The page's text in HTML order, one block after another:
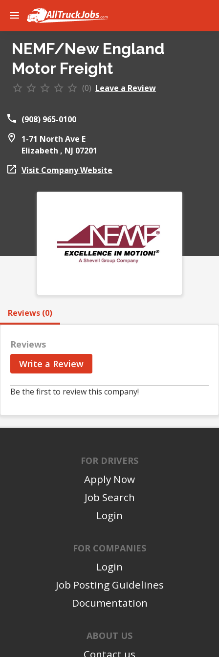
NEMF/New England
Motor Freight
(0) Leave a Review
(908) 965-0100
1-71 North Ave E
Elizabeth , NJ 07201
Visit Company Website
Reviews (0)
Reviews
Write a Review
Be the first to review this company!
FOR DRIVERS
Apply Now
Job Search
Login
FOR COMPANIES
Login
Job Posting Guidelines
Documentation
ABOUT US
Contact us